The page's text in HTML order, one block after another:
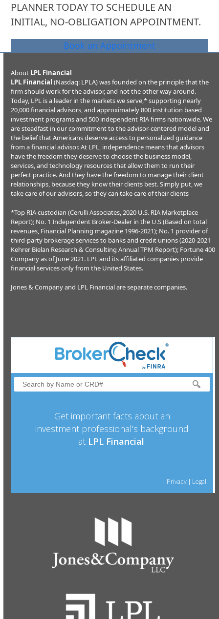
PLANNER TODAY TO SCHEDULE AN
INITIAL, NO-OBLIGATION APPOINTMENT.
Book an Appointment
About LPL Financial
LPL Financial (Nasdaq: LPLA) was founded on the principle that the
firm should work for the advisor, and not the other way around.
Today, LPL is a leader in the markets we serve,* supporting nearly
20,000 financial advisors, and approximately 800 institution based
investment programs and 500 independent RIA firms nationwide. We
are steadfast in our commitment to the advisor-centered model and
the belief that Americans deserve access to personalized guidance
from a financial advisor. At LPL, independence means that advisors
have the freedom they deserve to choose the business model,
services, and technology resources that allow them to run their
perfect practice. And they have the freedom to manage their client
relationships, because they know their clients best. Simply put, we
take care of our advisors, so they can take care of their clients
*Top RIA custodian (Cerulli Associates, 2020 U.S. RIA Marketplace
Report); No. 1 Independent Broker-Dealer in the U.S (Based on total
revenues, Financial Planning magazine 1996-2021); No. 1 provider of
third-party brokerage services to banks and credit unions (2020-2021
Kehrer Bielan Research & Consulting Annual TPM Report); Fortune 400
Company as of June 2021. LPL and its affiliated companies provide
financial services only from the United States.
Jones & Company and LPL Financial are separate companies.